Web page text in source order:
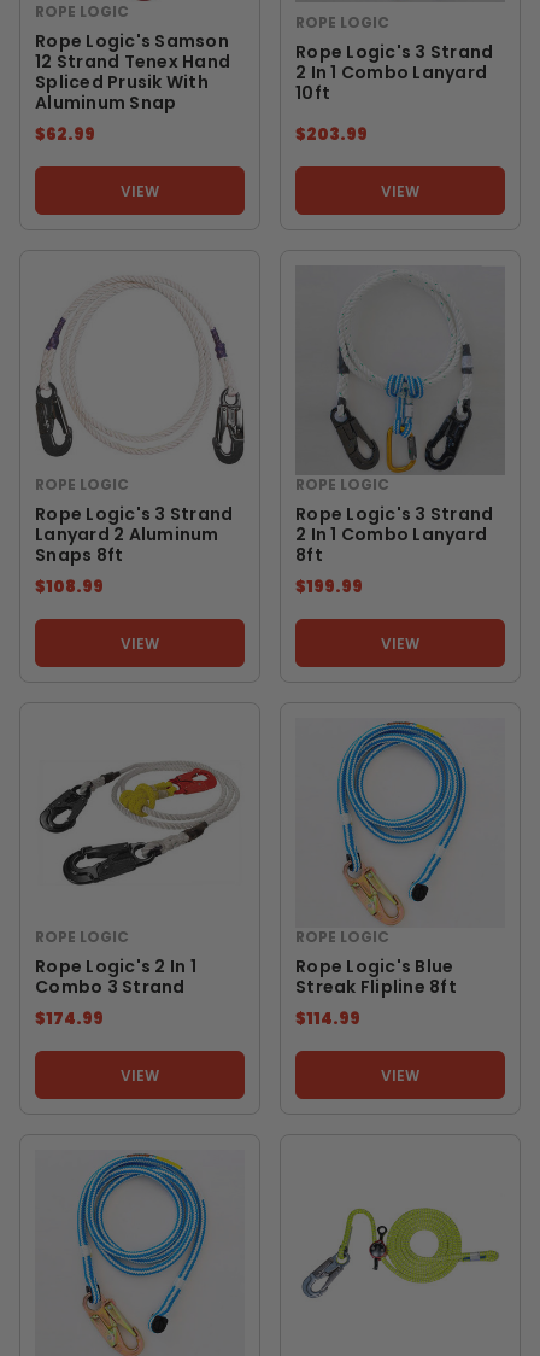
ROPE LOGIC
Rope Logic's Samson
12 Strand Tenex Hand
Spliced Prusik With
Aluminum Snap
$62.99
VIEW
ROPE LOGIC
Rope Logic's 3 Strand
2 In 1 Combo Lanyard
10ft
$203.99
VIEW
ROPE LOGIC
Rope Logic's 3 Strand
Lanyard 2 Aluminum
Snaps 8ft
$108.99
VIEW
ROPE LOGIC
Rope Logic's 3 Strand
2 In 1 Combo Lanyard
8ft
$199.99
VIEW
ROPE LOGIC
Rope Logic's 2 In 1
Combo 3 Strand
$174.99
VIEW
ROPE LOGIC
Rope Logic's Blue
Streak Flipline 8ft
$114.99
VIEW